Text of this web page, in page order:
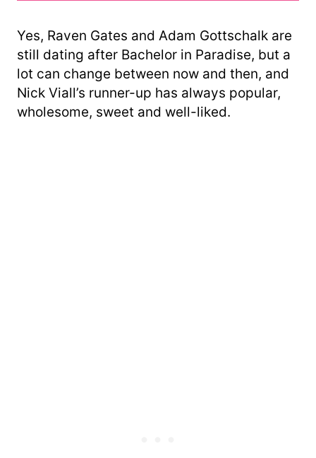
Yes, Raven Gates and Adam Gottschalk are
still dating after Bachelor in Paradise, but a
lot can change between now and then, and
Nick Viall’s runner-up has always popular,
wholesome, sweet and well-liked.